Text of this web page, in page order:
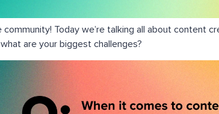
community! Today we’re talking all about content
are your biggest challenges?